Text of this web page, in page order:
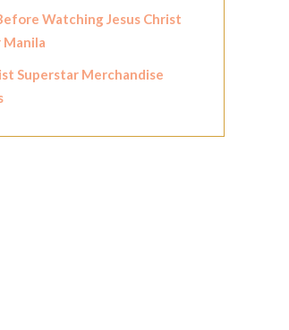
Watching Jesus Christ
Manila
Superstar Merchandise